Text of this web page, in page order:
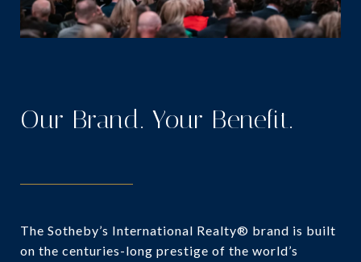
Our Brand. Your Benefit.
The Sotheby’s International Realty® brand is built
on the centuries-long prestige of the world’s